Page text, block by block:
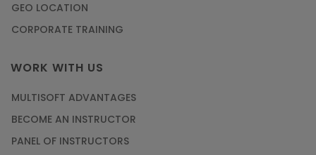
GEO LOCATION
CORPORATE TRAINING
WORK WITH US
MULTISOFT ADVANTAGES
BECOME AN INSTRUCTOR
PANEL OF INSTRUCTORS